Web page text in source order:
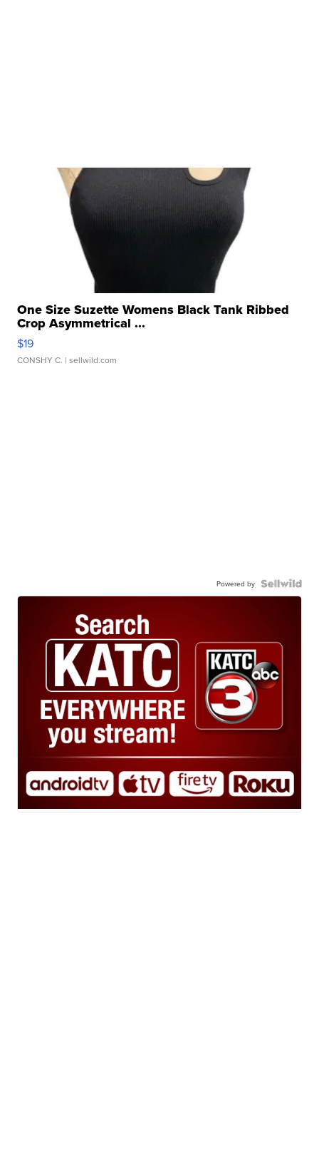
One Size Suzette Womens Black Tank Ribbed
Crop Asymmetrical ...
$19
CONSHY C. | sellwild.com
Powered by